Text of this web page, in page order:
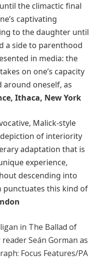
the climactic final
captivating
to the daughter until
a side to parenthood
in media: the
on one’s capacity
oneself, as
Ithaca, New York
Malick-style
of interiority
adaptation that is
experience,
descending into
this kind of
in The Ballad of
Seán Gorman as
Focus Features/PA